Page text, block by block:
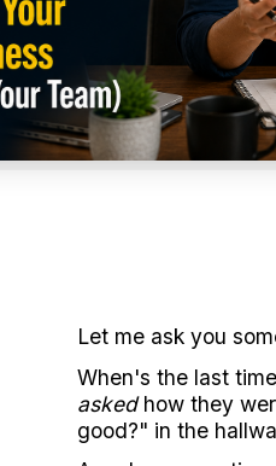
ANTHONY O'NEAL
Let me ask you
When's the last
askedhow they
good?" in the